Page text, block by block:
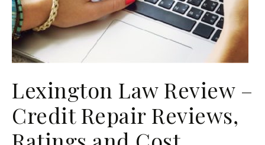
Lexington Law Review –
Credit Repair Reviews,